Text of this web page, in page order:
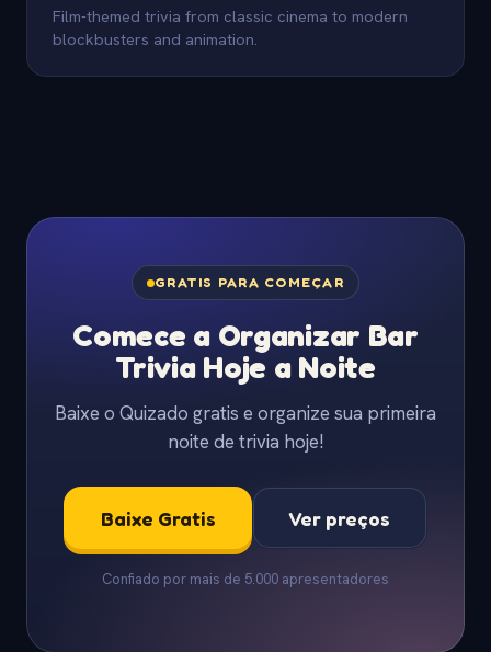
Film-themed trivia from classic cinema to modern
blockbusters and animation.
GRATIS PARA COMEÇAR
Comece a Organizar Bar
Trivia Hoje a Noite
Baixe o Quizado gratis e organize sua primeira
noite de trivia hoje!
Baixe Gratis Ver preços
Confiado por mais de 5.000 apresentadores